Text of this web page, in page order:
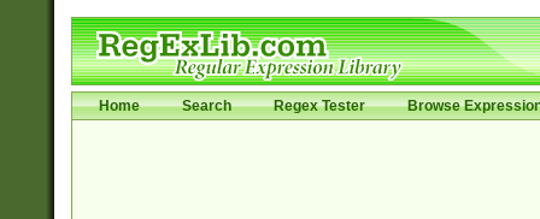
Home Search Regex Tester Browse